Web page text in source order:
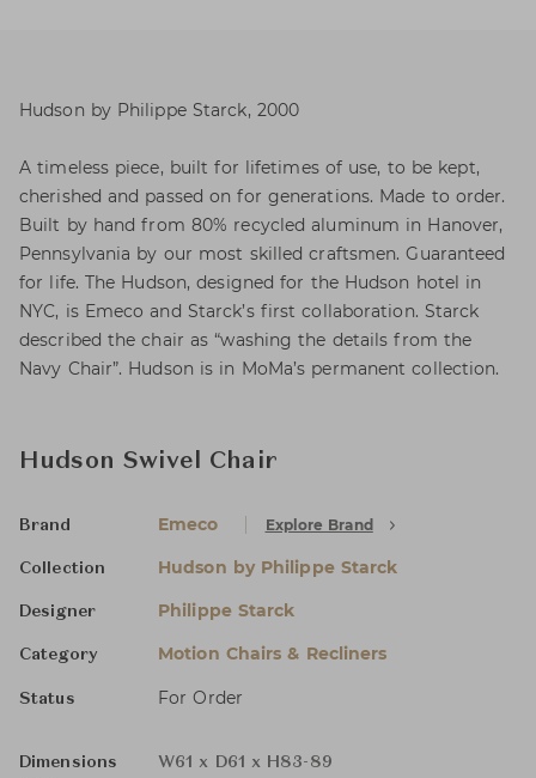
Hudson by Philippe Starck, 2000
A timeless piece, built for lifetimes of use, to be kept,
cherished and passed on for generations. Made to order.
Built by hand from 80% recycled aluminum in Hanover,
Pennsylvania by our most skilled craftsmen. Guaranteed
for life. The Hudson, designed for the Hudson hotel in
NYC, is Emeco and Starck’s first collaboration. Starck
described the chair as “washing the details from the
Navy Chair”. Hudson is in MoMa’s permanent collection.
Hudson Swivel Chair
Brand Emeco Explore Brand
Collection Hudson by Philippe Starck
Designer Philippe Starck
Category Motion Chairs & Recliners
Status For Order
Dimensions
W61 x D61 x H83-89